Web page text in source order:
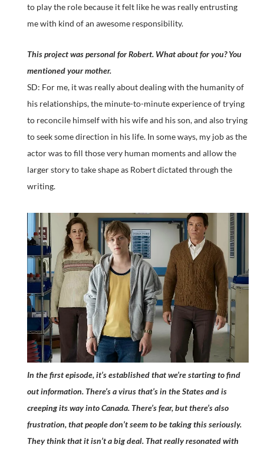
to play the role because it felt like he was really entrusting
me with kind of an awesome responsibility.
This project was personal for Robert. What about for you? You
mentioned your mother.
SD: For me, it was really about dealing with the humanity of
his relationships, the minute-to-minute experience of trying
to reconcile himself with his wife and his son, and also trying
to seek some direction in his life. In some ways, my job as the
actor was to fill those very human moments and allow the
larger story to take shape as Robert dictated through the
writing.
In the first episode, it’s established that we’re starting to find
out information. There’s a virus that’s in the States and is
creeping its way into Canada. There’s fear, but there’s also
frustration, that people don’t seem to be taking this seriously.
They think that it isn’t a big deal. That really resonated with